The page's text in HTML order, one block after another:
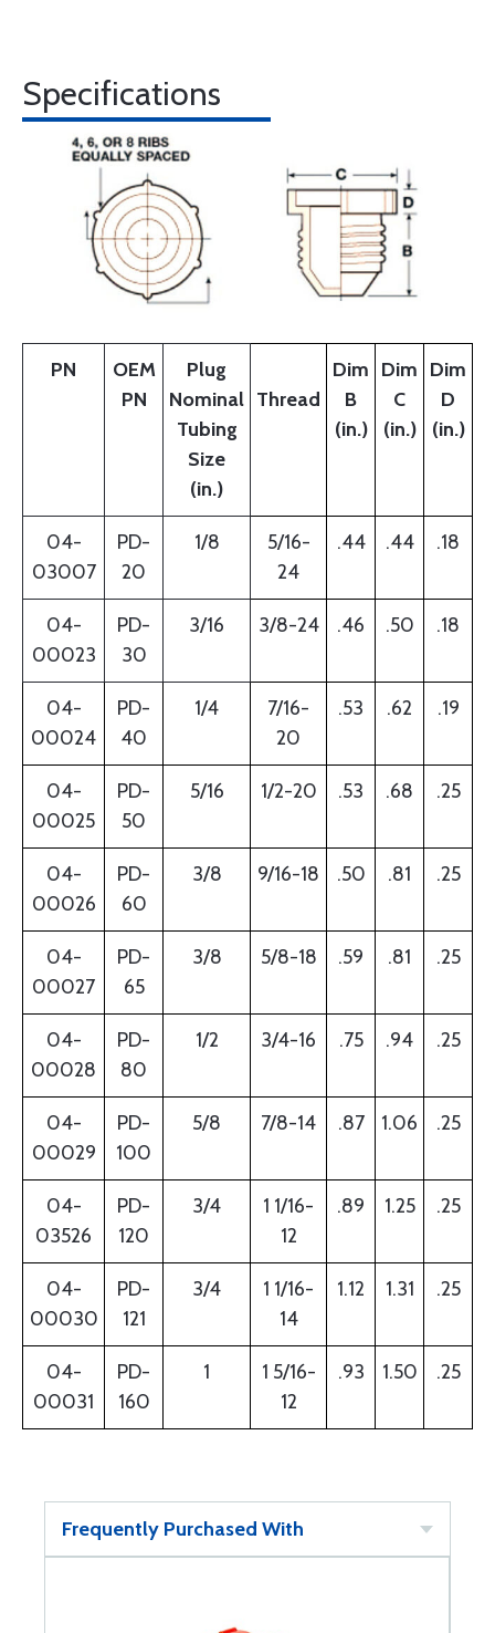
Specifications
PN
OEM
PN
Plug
Nominal
Tubing
Size
(in.)
Thread
Dim
B
(in.)
Dim
C
(in.)
Dim
D
(in.)
04-
03007
PD-
20
1/8
5/16-
24
.44 .44 .18
04-
00023
PD-
30
3/16 3/8-24 .46 .50 .18
04-
00024
PD-
40
1/4
7/16-
20
.53 .62 .19
04-
00025
PD-
50
5/16 1/2-20 .53 .68 .25
04-
00026
PD-
60
3/8 9/16-18 .50 .81 .25
04-
00027
PD-
65
3/8 5/8-18 .59 .81 .25
04-
00028
PD-
80
1/2 3/4-16 .75 .94 .25
04-
00029
PD-
100
5/8 7/8-14 .87 1.06 .25
04-
03526
PD-
120
3/4
1 1/16-
12
.89 1.25 .25
04-
00030
PD-
121
3/4
1 1/16-
14
1.12 1.31 .25
04-
00031
PD-
160
1
1 5/16-
12
.93 1.50 .25
Frequently Purchased With